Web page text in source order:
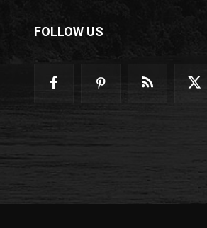
FOLLOW US